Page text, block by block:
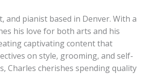
pianist based in Denver. With a
his love for both arts and his
captivating content that
on style, grooming, and self-
Charles cherishes spending quality